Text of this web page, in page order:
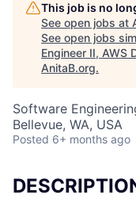
This job is no
See open jobs at
See open jobs
Engineer II, AWS
AnitaB.org.
Software
Bellevue, WA, USA
Posted 6+ months ago